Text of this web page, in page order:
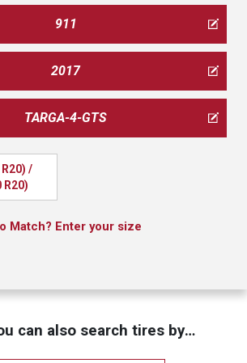
911
2017
TARGA-4-GTS
/
R20)
Match? Enter your size
can also search tires by…